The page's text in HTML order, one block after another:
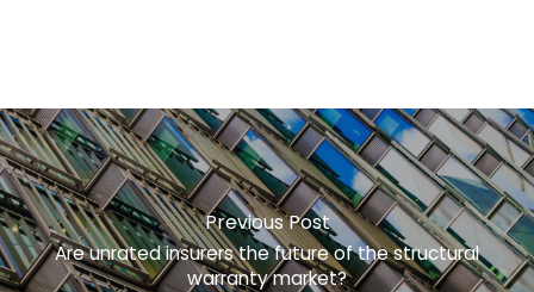
Previous Post
Are unrated insurers the future of the structural
warranty market?